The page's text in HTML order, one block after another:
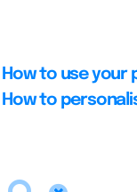
How to use your
How to